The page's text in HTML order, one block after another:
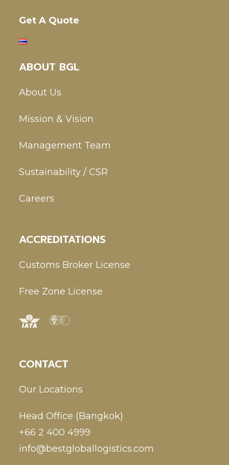
Get A Quote
ABOUT BGL
About Us
Mission & Vision
Management Team
Sustainability / CSR
Careers
ACCREDITATIONS
Customs Broker License
Free Zone License
CONTACT
Our Locations
Head Office (Bangkok)
+66 2 400 4999
info@bestgloballogistics.com